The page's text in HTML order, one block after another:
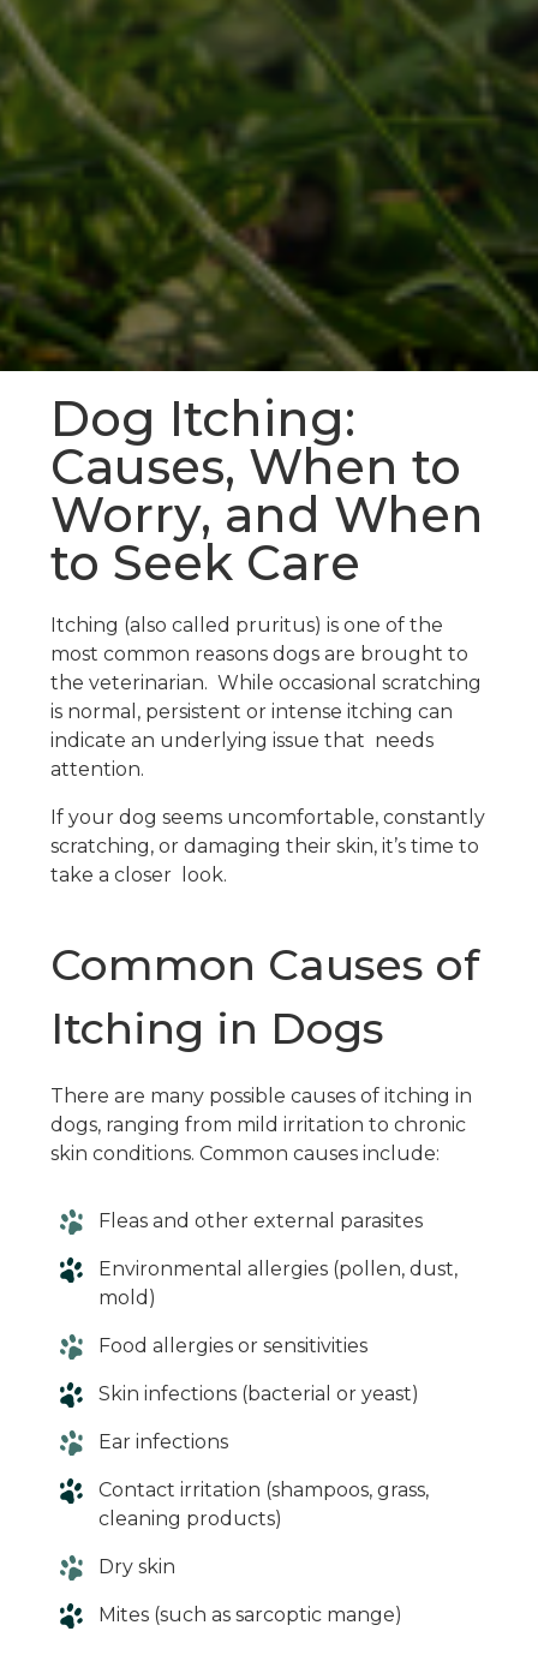
Dog Itching:
Causes, When to
Worry, and When
to Seek Care
Itching (also called pruritus) is one of the
most common reasons dogs are brought to
the veterinarian. While occasional scratching
is normal, persistent or intense itching can
indicate an underlying issue that needs
attention.
If your dog seems uncomfortable, constantly
scratching, or damaging their skin, it’s time to
take a closer look.
Common Causes of
Itching in Dogs
There are many possible causes of itching in
dogs, ranging from mild irritation to chronic
skin conditions. Common causes include:
Fleas and other external parasites
Environmental allergies (pollen, dust,
mold)
Food allergies or sensitivities
Skin infections (bacterial or yeast)
Ear infections
Contact irritation (shampoos, grass,
cleaning products)
Dry skin
Mites (such as sarcoptic mange)